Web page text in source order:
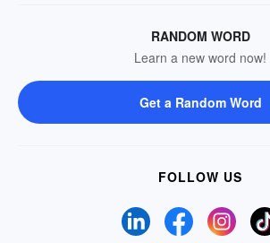
RANDOM WORD
Learn a new word now!
Get a Random Word
FOLLOW US